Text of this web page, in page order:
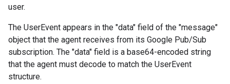
user.
The UserEvent appears in the "data" field of the "message"
object that the agent receives from its Google Pub/Sub
subscription. The "data" field is a base64-encoded string
that the agent must decode to match the UserEvent
structure.